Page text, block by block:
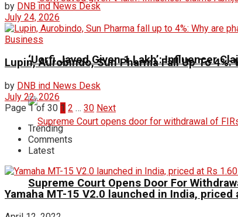
‘Uorfi Javed Given ₹1 Lakh’: Influencer
Supreme Court Opens Door For
by DNB ind News Desk
July 24, 2026
Business
Lupin, Aurobindo, Sun Pharma Fall Up To
by DNB ind News Desk
July 22, 2026
Page 1 of 30 1 2 … 30 Next
Trending
Comments
Latest
Yamaha MT-15 V2.0 launched in India, priced